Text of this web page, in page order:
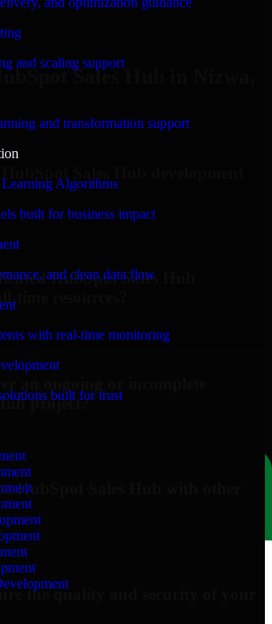
and scaling support
and transformation support
Algorithms
built for business impact
and clean data flow
with real-time monitoring
built for trust
Sales Hub in Nizwa,
HubSpot Sales Hub
time resources?
project?
HubSpot Sales Hub with other
the quality and security of your